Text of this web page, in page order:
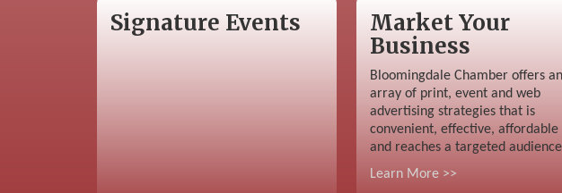
Signature Events
Market Your
Business
Bloomingdale Chamber offers an
array of print, event and web
advertising strategies that is
convenient, effective, affordable
and reaches a targeted
Learn More >>